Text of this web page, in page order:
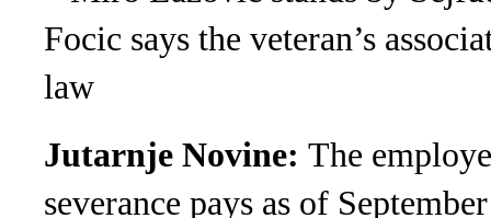
Focic says the veteran’s
law
Jutarnje Novine: The
severance pays as of